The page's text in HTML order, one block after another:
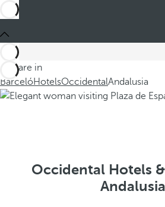
You are in
BarcelóHotelsOccidentalAndalusia
Occidental Hotels
Andalusia